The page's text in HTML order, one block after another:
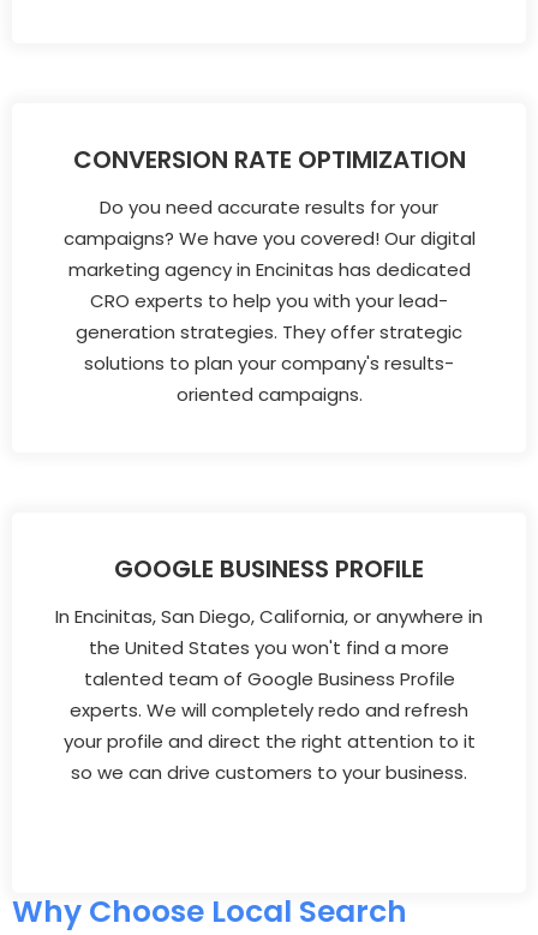
CONVERSION RATE OPTIMIZATION
Do you need accurate results for your
campaigns? We have you covered! Our digital
marketing agency in Encinitas has dedicated
CRO experts to help you with your lead-
generation strategies. They offer strategic
solutions to plan your company's results-
oriented campaigns.
GOOGLE BUSINESS PROFILE
In Encinitas, San Diego, California, or anywhere in
the United States you won't find a more
talented team of Google Business Profile
experts. We will completely redo and refresh
your profile and direct the right attention to it
so we can drive customers to your business.
Why Choose Local Search